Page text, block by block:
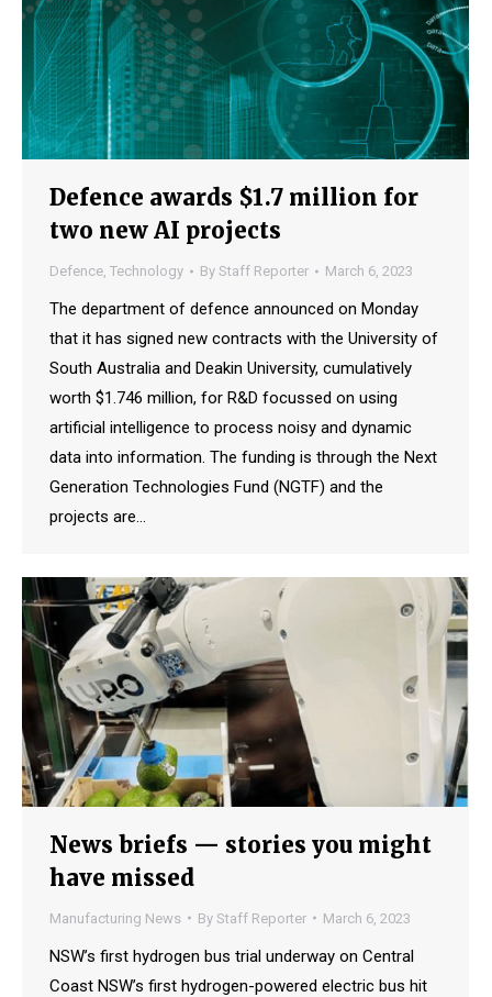
Defence awards $1.7 million for
two new AI projects
Defence, Technology By Staff Reporter March 6, 2023
The department of defence announced on Monday
that it has signed new contracts with the University of
South Australia and Deakin University, cumulatively
worth $1.746 million, for R&D focussed on using
artificial intelligence to process noisy and dynamic
data into information. The funding is through the Next
Generation Technologies Fund (NGTF) and the
projects are…
News briefs — stories you might
have missed
Manufacturing News By Staff Reporter March 6, 2023
NSW’s first hydrogen bus trial underway on Central
Coast NSW’s first hydrogen-powered electric bus hit